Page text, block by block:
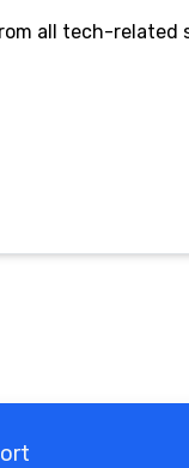
all tech-related